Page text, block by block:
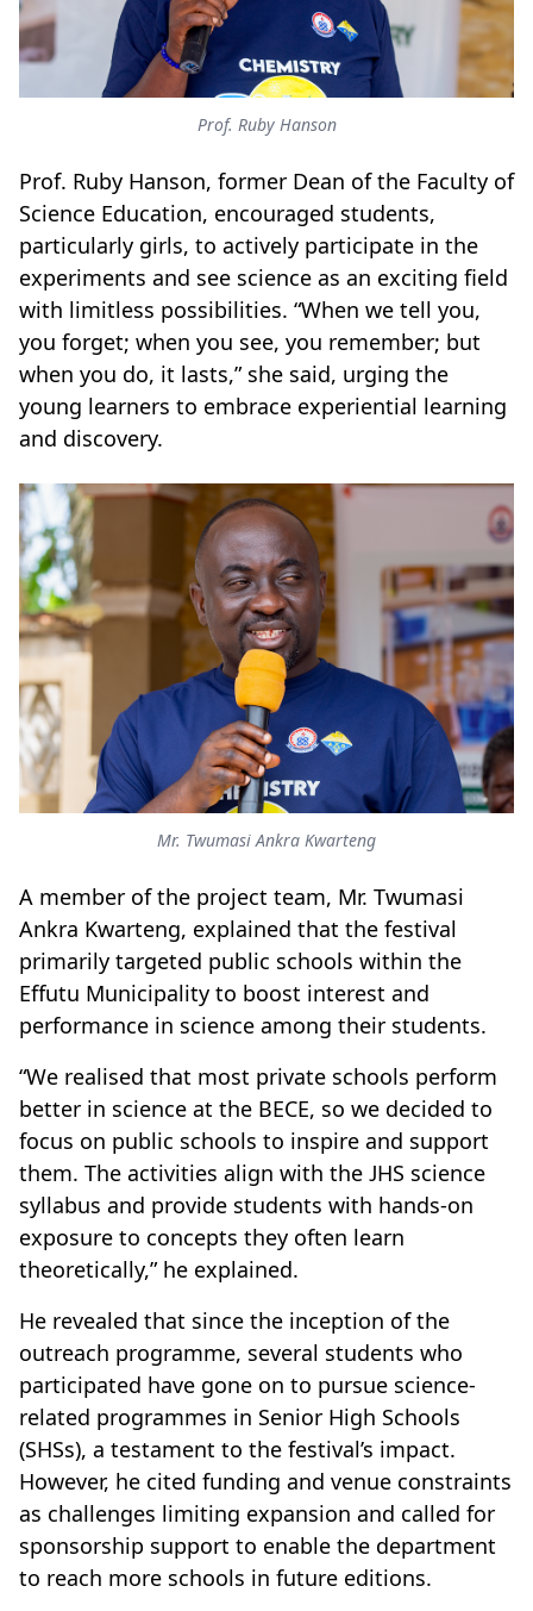
Prof. Ruby Hanson
Prof. Ruby Hanson, former Dean of the Faculty of
Science Education, encouraged students,
particularly girls, to actively participate in the
experiments and see science as an exciting field
with limitless possibilities. “When we tell you,
you forget; when you see, you remember; but
when you do, it lasts,” she said, urging the
young learners to embrace experiential learning
and discovery.
Mr. Twumasi Ankra Kwarteng
A member of the project team, Mr. Twumasi
Ankra Kwarteng, explained that the festival
primarily targeted public schools within the
Effutu Municipality to boost interest and
performance in science among their students.
“We realised that most private schools perform
better in science at the BECE, so we decided to
focus on public schools to inspire and support
them. The activities align with the JHS science
syllabus and provide students with hands-on
exposure to concepts they often learn
theoretically,” he explained.
He revealed that since the inception of the
outreach programme, several students who
participated have gone on to pursue science-
related programmes in Senior High Schools
(SHSs), a testament to the festival’s impact.
However, he cited funding and venue constraints
as challenges limiting expansion and called for
sponsorship support to enable the department
to reach more schools in future editions.